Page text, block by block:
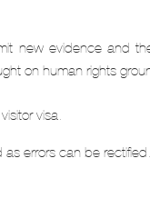
new evidence and
on human rights
visa.
errors can be rectified.